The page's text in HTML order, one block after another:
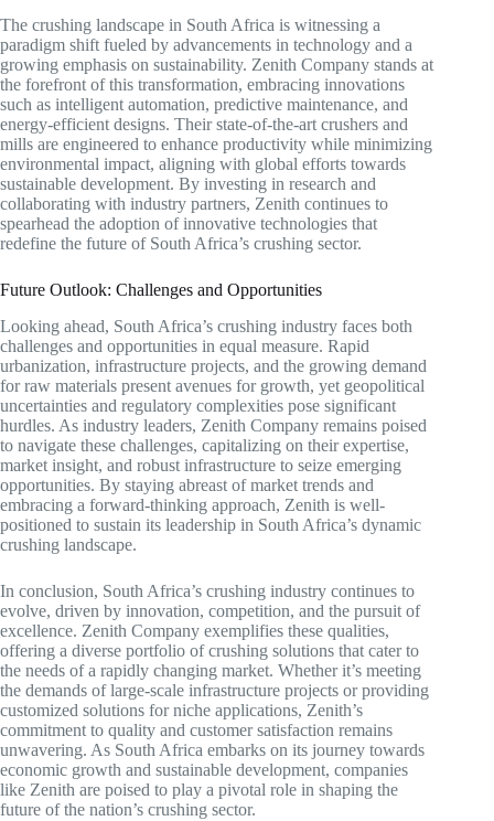
The crushing landscape in South Africa is witnessing a
paradigm shift fueled by advancements in technology and a
growing emphasis on sustainability. Zenith Company stands at
the forefront of this transformation, embracing innovations
such as intelligent automation, predictive maintenance, and
energy-efficient designs. Their state-of-the-art crushers and
mills are engineered to enhance productivity while minimizing
environmental impact, aligning with global efforts towards
sustainable development. By investing in research and
collaborating with industry partners, Zenith continues to
spearhead the adoption of innovative technologies that
redefine the future of South Africa’s crushing sector.
Future Outlook: Challenges and Opportunities
Looking ahead, South Africa’s crushing industry faces both
challenges and opportunities in equal measure. Rapid
urbanization, infrastructure projects, and the growing demand
for raw materials present avenues for growth, yet geopolitical
uncertainties and regulatory complexities pose significant
hurdles. As industry leaders, Zenith Company remains poised
to navigate these challenges, capitalizing on their expertise,
market insight, and robust infrastructure to seize emerging
opportunities. By staying abreast of market trends and
embracing a forward-thinking approach, Zenith is well-
positioned to sustain its leadership in South Africa’s dynamic
crushing landscape.
In conclusion, South Africa’s crushing industry continues to
evolve, driven by innovation, competition, and the pursuit of
excellence. Zenith Company exemplifies these qualities,
offering a diverse portfolio of crushing solutions that cater to
the needs of a rapidly changing market. Whether it’s meeting
the demands of large-scale infrastructure projects or providing
customized solutions for niche applications, Zenith’s
commitment to quality and customer satisfaction remains
unwavering. As South Africa embarks on its journey towards
economic growth and sustainable development, companies
like Zenith are poised to play a pivotal role in shaping the
future of the nation’s crushing sector.